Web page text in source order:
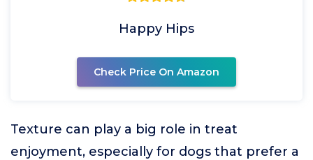
Happy Hips
Check Price On Amazon
Texture can play a big role in treat
enjoyment, especially for dogs that prefer a